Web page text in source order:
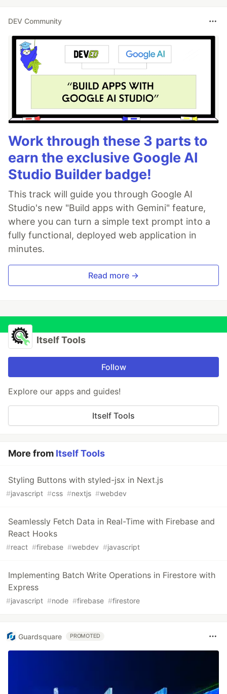
DEV Community
Work through these 3 parts to
earn the exclusive Google AI
Studio Builder badge!
This track will guide you through Google AI
Studio's new "Build apps with Gemini" feature,
where you can turn a simple text prompt into a
fully functional, deployed web application in
minutes.
Read more →
Itself Tools
Follow
Explore our apps and guides!
Itself Tools
More from Itself Tools
Styling Buttons with styled-jsx in Next.js
#javascript #css #nextjs #webdev
Seamlessly Fetch Data in Real-Time with Firebase and
React Hooks
#react #firebase #webdev #javascript
Implementing Batch Write Operations in Firestore with
Express
#javascript #node #firebase #firestore
Guardsquare PROMOTED